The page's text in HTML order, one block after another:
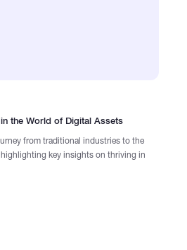
the World of Digital Assets
from traditional industries to the
key insights on thriving in